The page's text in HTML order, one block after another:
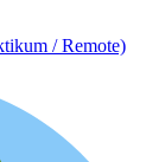
/ Remote)